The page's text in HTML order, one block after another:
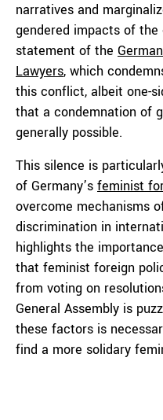
narratives and
gendered impacts of
statement of the
Lawyers, which
this conflict, albeit one-
that a condemnation of
generally possible.
This silence is
of Germany’s feminist
overcome mechanisms
discrimination in
highlights the
that feminist foreign
from voting on
General Assembly is
these factors is
find a more solidary